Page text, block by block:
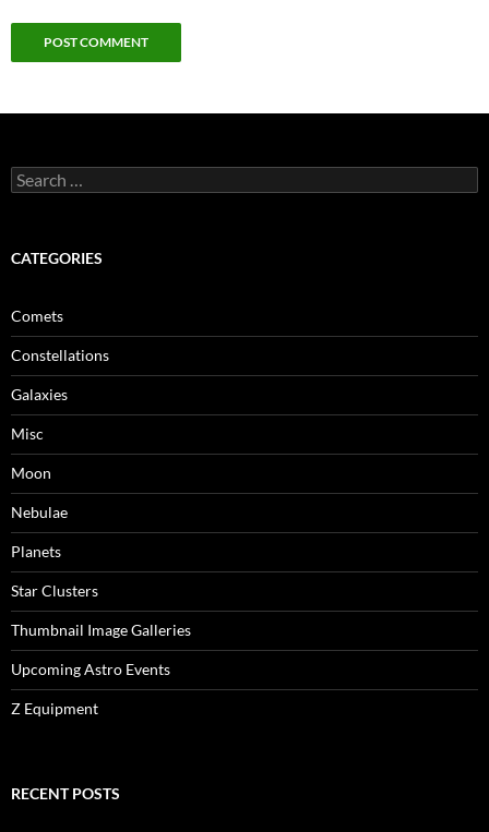
Search
for:
CATEGORIES
Comets
Constellations
Galaxies
Misc
Moon
Nebulae
Planets
Star Clusters
Thumbnail Image Galleries
Upcoming Astro Events
Z Equipment
RECENT POSTS